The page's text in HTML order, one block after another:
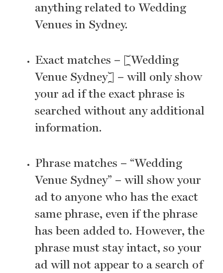
anything related to Wedding
Venues in Sydney.
Exact matches – [Wedding
Venue Sydney] – will only show
your ad if the exact phrase is
searched without any additional
information.
Phrase matches – “Wedding
Venue Sydney” – will show your
ad to anyone who has the exact
same phrase, even if the phrase
has been added to. However, the
phrase must stay intact, so your
ad will not appear to a search of